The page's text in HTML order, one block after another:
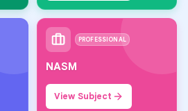
PROFESSIONAL
NASM
View Subject